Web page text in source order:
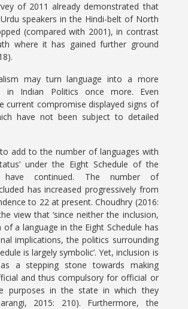
of 2011 already demonstrated that
speakers in the Hindi-belt of North
(compared with 2001), in contrast
where it has gained further ground
may turn language into a more
in Indian Politics once more. Even
current compromise displayed signs of
have not been subject to detailed
add to the number of languages with
under the Eight Schedule of the
have continued. The number of
has increased progressively from
to 22 at present. Choudhry (2016:
view that ‘since neither the inclusion,
of a language in the Eight Schedule has
implications, the politics surrounding
is largely symbolic’. Yet, inclusion is
a stepping stone towards making
and thus compulsory for official or
purposes in the state in which they
2015: 210). Furthermore, the